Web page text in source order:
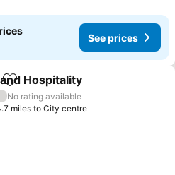
See prices
Add to favourites
Hospitality
No rating available
miles to City centre